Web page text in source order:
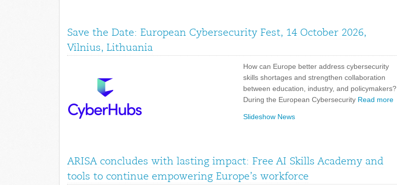
Save the Date: European Cybersecurity Fest, 14 October 2026,
Vilnius, Lithuania
How can Europe better address cybersecurity
skills shortages and strengthen collaboration
between education, industry, and policymakers?
During the European Cybersecurity Read more
Slideshow News
ARISA concludes with lasting impact: Free AI Skills Academy and
tools to continue empowering Europe’s workforce